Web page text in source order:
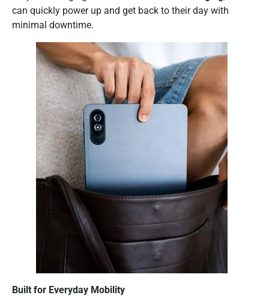
can quickly power up and get back to their day with
minimal downtime.
Built for Everyday Mobility